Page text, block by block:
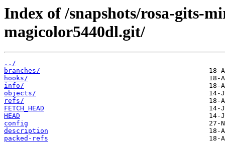
Index of /snapshots/rosa-gits-
magicolor5440dl.git/
../
branches/
hooks/
info/
objects/
refs/
FETCH_HEAD
HEAD
config
description
packed-refs